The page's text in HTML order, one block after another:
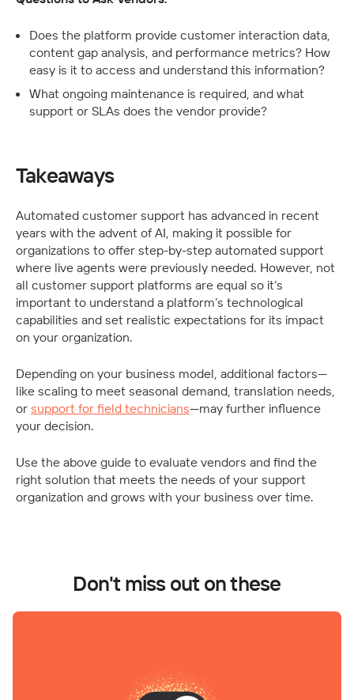
Does the platform provide customer interaction data,
content gap analysis, and performance metrics? How
easy is it to access and understand this information?
What ongoing maintenance is required, and what
support or SLAs does the vendor provide?
Takeaways
Automated customer support has advanced in recent
years with the advent of AI, making it possible for
organizations to offer step-by-step automated support
where live agents were previously needed. However, not
all customer support platforms are equal so it’s
important to understand a platform’s technological
capabilities and set realistic expectations for its impact
on your organization.
Depending on your business model, additional factors—
like scaling to meet seasonal demand, translation needs,
or support for field technicians—may further influence
your decision.
Use the above guide to evaluate vendors and find the
right solution that meets the needs of your support
organization and grows with your business over time.
Don't miss out on these